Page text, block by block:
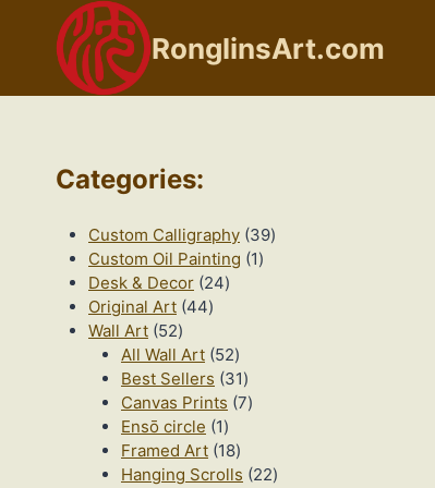
content
RonglinsArt.com
Categories:
Custom Calligraphy 3939
Custom Oil Painting 11
Desk & Decor 2424
Original Art 4444
Wall Art 5252
products
All Wall Art 5252
products
Best Sellers 3131
products
Canvas Prints 77
Ensō circle 11
product
Framed Art 1818
products
Hanging Scrolls 2222